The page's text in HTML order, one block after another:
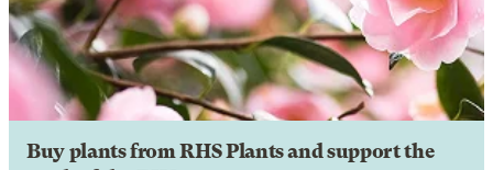
Buy plants from RHS Plants and support the